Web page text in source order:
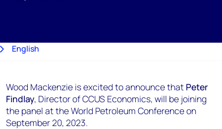
English
日本語
Wood Mackenzie is excited to announce that Peter
Findlay, Director of CCUS Economics, will be joining
the panel at the World Petroleum Conference on
September 20, 2023.